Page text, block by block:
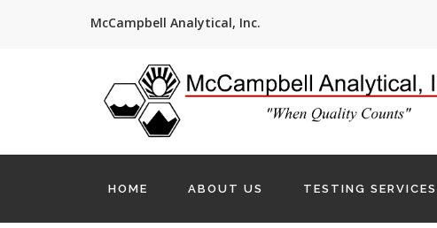
McCampbell Analytical, Inc.
HOME ABOUT US TESTING SERVICES